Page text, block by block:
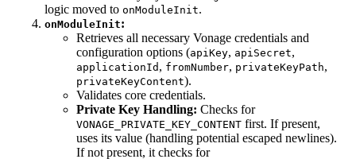
logic moved to onModuleInit.
onModuleInit:
Retrieves all necessary Vonage credentials and
configuration options (apiKey, apiSecret,
applicationId , fromNumber, privateKeyPath,
privateKeyContent).
Validates core credentials.
Private Key Handling: Checks for
VONAGE_PRIVATE_KEY_CONTENT first. If present,
uses its value (handling potential escaped newlines).
If not present, it checks for